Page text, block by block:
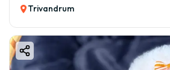
Trivandrum